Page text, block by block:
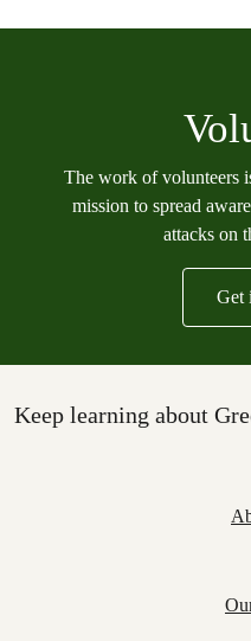
The work of volunteers
mission to spread
attacks on
Get
Keep learning about